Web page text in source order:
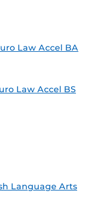
Law Accel BA
Law Accel BS
Language Arts